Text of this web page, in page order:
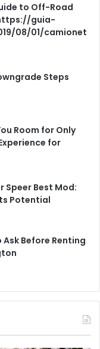
to Off-Road
guia-
08/01/camionet
Steps
Room for Only
for
Speer Best Mod:
Potential
Before Renting